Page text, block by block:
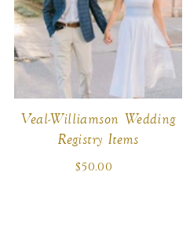
Veal-Williamson Wedding
Registry Items
Regular
$50.00